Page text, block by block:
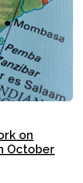
on
October